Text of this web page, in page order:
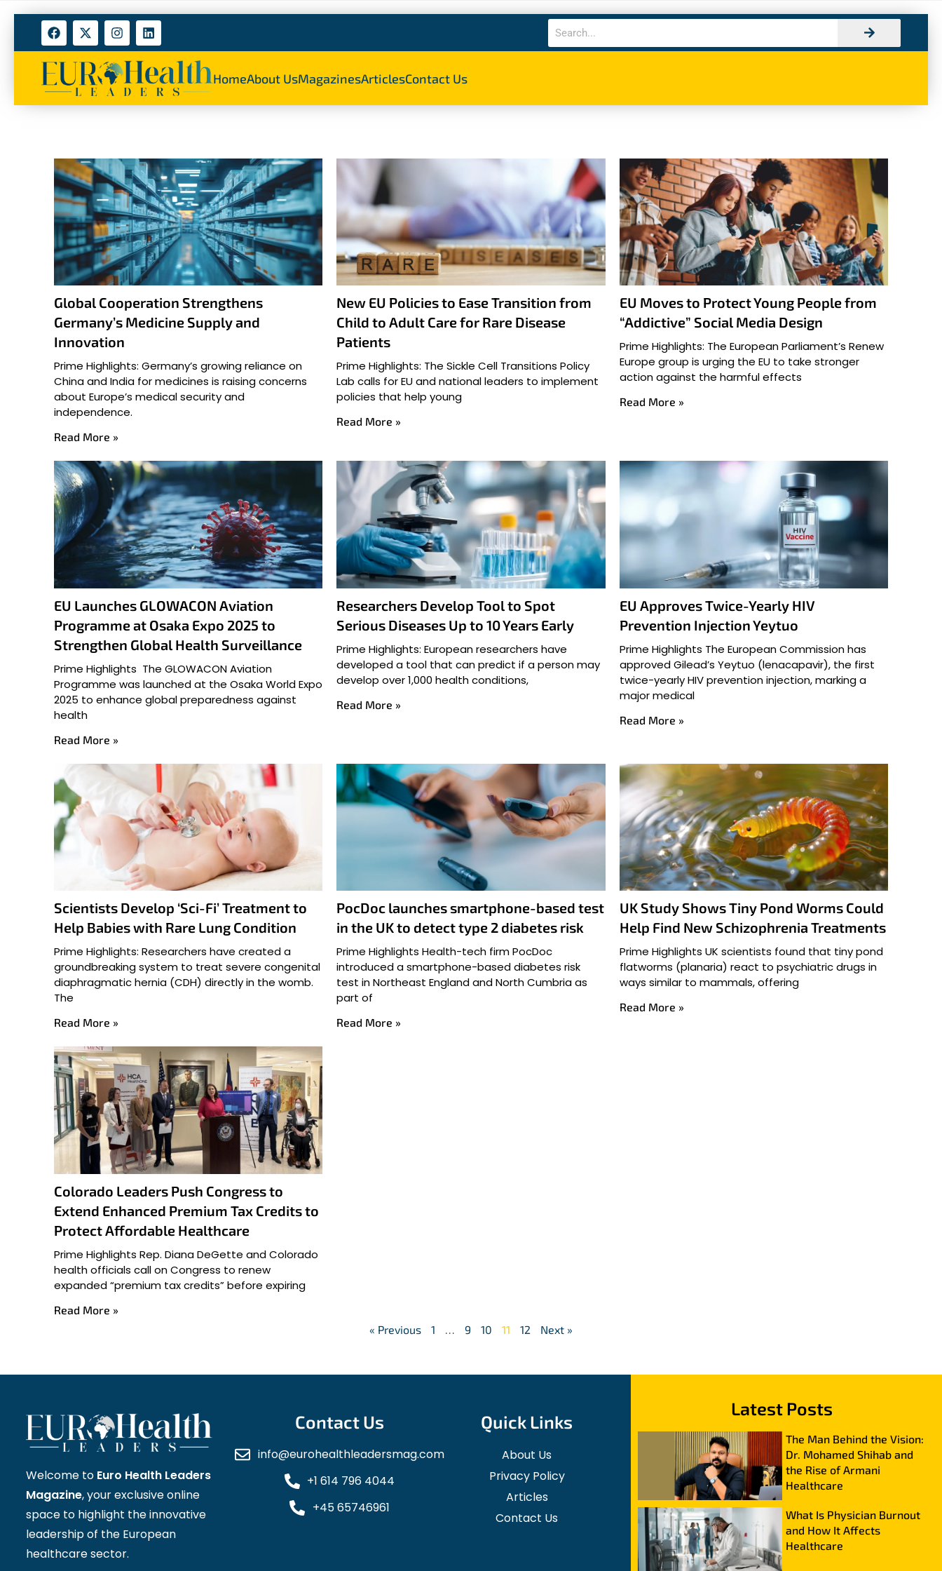
HomeAbout UsMagazinesArticlesContact Us
Global Cooperation Strengthens
Germany’s Medicine Supply and
Innovation
Prime Highlights: Germany’s growing reliance on
China and India for medicines is raising concerns
about Europe’s medical security and
independence.
Read More »
New EU Policies to Ease Transition from
Child to Adult Care for Rare Disease
Patients
Prime Highlights: The Sickle Cell Transitions Policy
Lab calls for EU and national leaders to implement
policies that help young
Read More »
EU Moves to Protect Young People from
“Addictive” Social Media Design
Prime Highlights: The European Parliament’s Renew
Europe group is urging the EU to take stronger
action against the harmful effects
Read More »
EU Launches GLOWACON Aviation
Programme at Osaka Expo 2025 to
Strengthen Global Health Surveillance
Prime Highlights The GLOWACON Aviation
Programme was launched at the Osaka World Expo
2025 to enhance global preparedness against
health
Read More »
Researchers Develop Tool to Spot
Serious Diseases Up to 10 Years Early
Prime Highlights: European researchers have
developed a tool that can predict if a person may
develop over 1,000 health conditions,
Read More »
EU Approves Twice-Yearly HIV
Prevention Injection Yeytuo
Prime Highlights The European Commission has
approved Gilead’s Yeytuo (lenacapavir), the first
twice-yearly HIV prevention injection, marking a
major medical
Read More »
Scientists Develop ‘Sci-Fi’ Treatment to
Help Babies with Rare Lung Condition
Prime Highlights: Researchers have created a
groundbreaking system to treat severe congenital
diaphragmatic hernia (CDH) directly in the womb.
The
Read More »
PocDoc launches smartphone-based test
in the UK to detect type 2 diabetes risk
Prime Highlights Health-tech firm PocDoc
introduced a smartphone-based diabetes risk
test in Northeast England and North Cumbria as
part of
Read More »
UK Study Shows Tiny Pond Worms Could
Help Find New Schizophrenia Treatments
Prime Highlights UK scientists found that tiny pond
flatworms (planaria) react to psychiatric drugs in
ways similar to mammals, offering
Read More »
Colorado Leaders Push Congress to
Extend Enhanced Premium Tax Credits to
Protect Affordable Healthcare
Prime Highlights Rep. Diana DeGette and Colorado
health officials call on Congress to renew
expanded “premium tax credits” before expiring
Read More »
« Previous
1 9 10 11 12 Next »
Welcome to Euro Health Leaders
Magazine, your exclusive online
space to highlight the innovative
leadership of the European
healthcare sector.
Contact Us
info@eurohealthleadersmag.com
+1 614 796 4044
+45 65746961
Quick Links
About Us
Privacy Policy
Articles
Contact Us
Latest Posts
The Man Behind the Vision:
Dr. Mohamed Shihab and
the Rise of Armani
Healthcare
What Is Physician Burnout
and How It Affects
Healthcare